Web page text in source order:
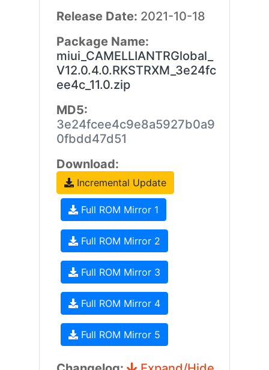
Release Date: 2021-10-18
Package Name:
miui_CAMELLIANTRGlobal_
V12.0.4.0.RKSTRXM_3e24fc
ee4c_11.0.zip
MD5:
3e24fcee4c9e8a5927b0a9
0fbdd47d51
Download:
Incremental Update
Full ROM Mirror 1
Full ROM Mirror 2
Full ROM Mirror 3
Full ROM Mirror 4
Full ROM Mirror 5